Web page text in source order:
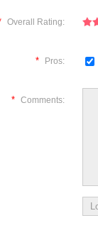
Overall Rating:
* Pros:
* Comments: